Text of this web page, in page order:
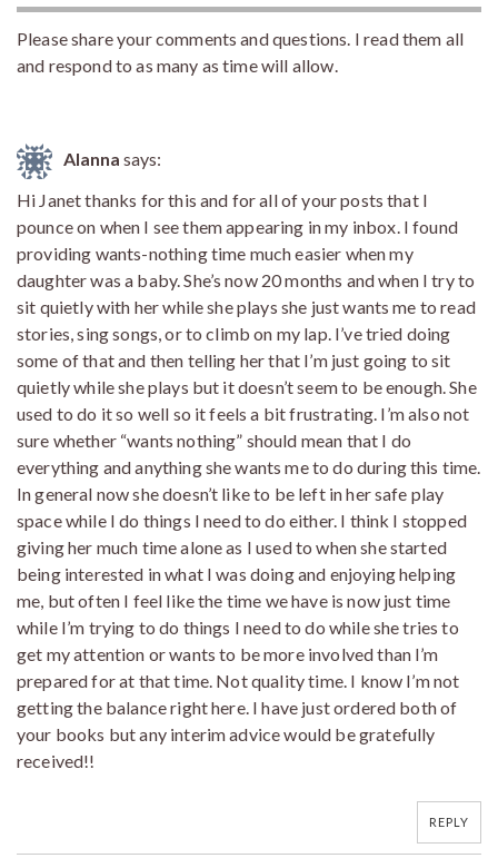
Please share your comments and questions. I read them all
and respond to as many as time will allow.
Alanna says:
Hi Janet thanks for this and for all of your posts that I
pounce on when I see them appearing in my inbox. I found
providing wants-nothing time much easier when my
daughter was a baby. She’s now 20 months and when I try to
sit quietly with her while she plays she just wants me to read
stories, sing songs, or to climb on my lap. I’ve tried doing
some of that and then telling her that I’m just going to sit
quietly while she plays but it doesn’t seem to be enough. She
used to do it so well so it feels a bit frustrating. I’m also not
sure whether “wants nothing” should mean that I do
everything and anything she wants me to do during this time.
In general now she doesn’t like to be left in her safe play
space while I do things I need to do either. I think I stopped
giving her much time alone as I used to when she started
being interested in what I was doing and enjoying helping
me, but often I feel like the time we have is now just time
while I’m trying to do things I need to do while she tries to
get my attention or wants to be more involved than I’m
prepared for at that time. Not quality time. I know I’m not
getting the balance right here. I have just ordered both of
your books but any interim advice would be gratefully
received!!
REPLY